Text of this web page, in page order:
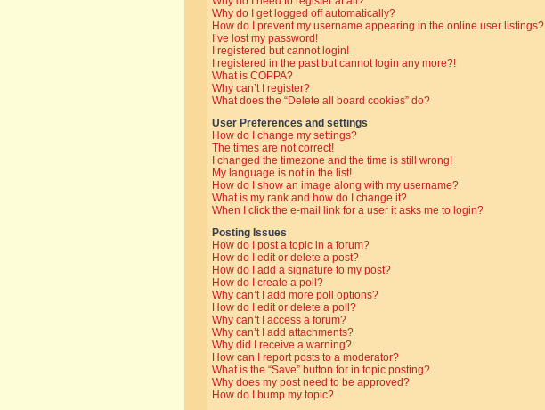
Why do I get logged off automatically?
How do I prevent my username appearing in the online user listings?
I’ve lost my password!
I registered but cannot login!
I registered in the past but cannot login any more?!
What is COPPA?
Why can’t I register?
What does the “Delete all board cookies” do?
User Preferences and settings
How do I change my settings?
The times are not correct!
I changed the timezone and the time is still wrong!
My language is not in the list!
How do I show an image along with my username?
What is my rank and how do I change it?
When I click the e-mail link for a user it asks me to login?
Posting Issues
How do I post a topic in a forum?
How do I edit or delete a post?
How do I add a signature to my post?
How do I create a poll?
Why can’t I add more poll options?
How do I edit or delete a poll?
Why can’t I access a forum?
Why can’t I add attachments?
Why did I receive a warning?
How can I report posts to a moderator?
What is the “Save” button for in topic posting?
Why does my post need to be approved?
How do I bump my topic?